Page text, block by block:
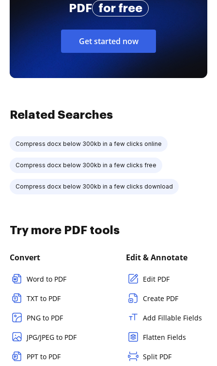
PDF
for free
Get started now
Related Searches
Compress docx below 300kb in a few clicks online
Compress docx below 300kb in a few clicks free
Compress docx below 300kb in a few clicks download
Try more PDF tools
Convert
Word to PDF
TXT to PDF
PNG to PDF
JPG/JPEG to PDF
PPT to PDF
Edit & Annotate
Edit PDF
Create PDF
Add Fillable Fields
Flatten Fields
Split PDF